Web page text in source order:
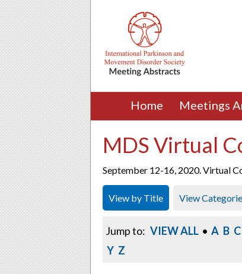
Home Meetings
MDS Virtual
September 12-16, 2020. Virtual
View by Title View
Jump to: VIEW ALL • A B C
Y Z